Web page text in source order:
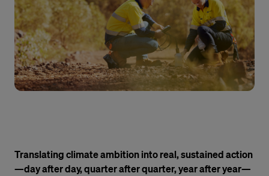
Translating climate ambition into real, sustained action
—day after day, quarter after quarter, year after year—